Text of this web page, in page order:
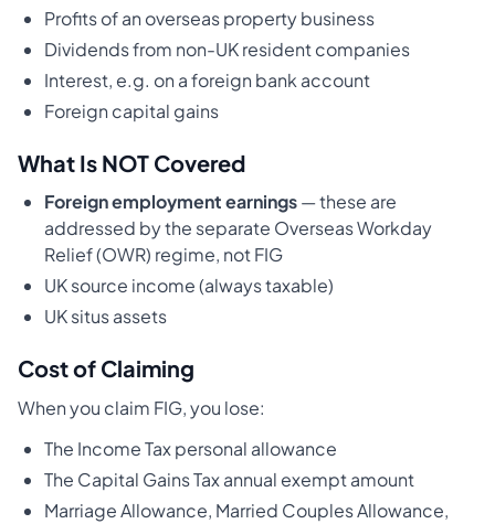
Profits of an overseas property business
Dividends from non-UK resident companies
Interest, e.g. on a foreign bank account
Foreign capital gains
What Is NOT Covered
Foreign employment earnings— these are
addressed by the separate Overseas Workday
Relief (OWR) regime, not FIG
UK source income (always taxable)
UK situs assets
Cost of Claiming
When you claim FIG, you lose:
The Income Tax personal allowance
The Capital Gains Tax annual exempt amount
Marriage Allowance, Married Couples Allowance,